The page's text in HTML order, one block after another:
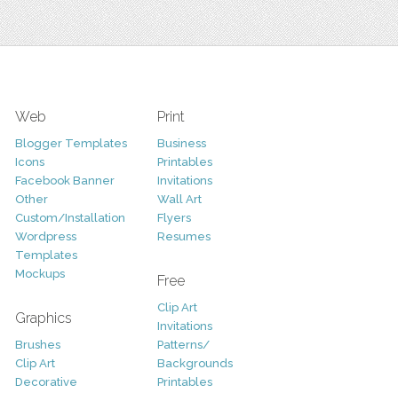
Web
Blogger Templates
Icons
Facebook Banner
Other
Custom/Installation
Wordpress
Templates
Mockups
Graphics
Brushes
Clip Art
Decorative
Print
Business
Printables
Invitations
Wall Art
Flyers
Resumes
Free
Clip Art
Invitations
Patterns/
Backgrounds
Printables